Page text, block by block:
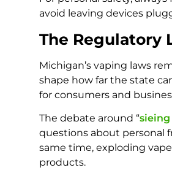
avoid leaving devices
The Regulatory
Michigan’s vaping laws
shape how far the state
for consumers and
The debate around “
questions about personal
same time, exploding
products.